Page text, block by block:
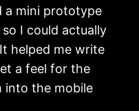
a mini prototype
I could actually
helped me write
a feel for the
into the mobile